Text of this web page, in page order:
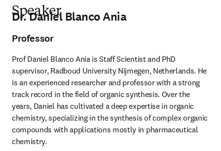
Speaker
Dr. Daniel Blanco Ania
Professor
Prof Daniel Blanco Ania is Staff Scientist and PhD
supervisor, Radboud University Nijmegen, Netherlands. He
is an experienced researcher and professor with a strong
track record in the field of organic synthesis. Over the
years, Daniel has cultivated a deep expertise in organic
chemistry, specializing in the synthesis of complex organic
compounds with applications mostly in pharmaceutical
chemistry.